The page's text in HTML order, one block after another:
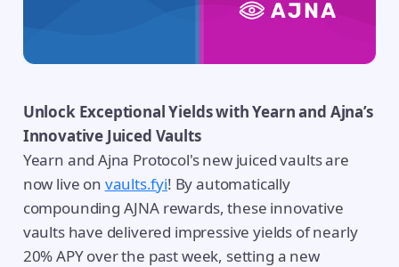
Unlock Exceptional Yields with Yearn and Ajna’s
Innovative Juiced Vaults
Yearn and Ajna Protocol's new juiced vaults are
now live on vaults.fyi! By automatically
compounding AJNA rewards, these innovative
vaults have delivered impressive yields of nearly
20% APY over the past week, setting a new